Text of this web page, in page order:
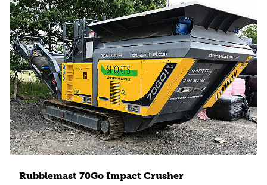
Rubblemast 70Go Impact Crusher